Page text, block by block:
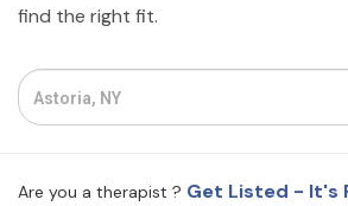
Resources
Community
find the right fit.
Are you a therapist ? Get Listed - It's